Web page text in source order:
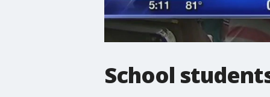
School